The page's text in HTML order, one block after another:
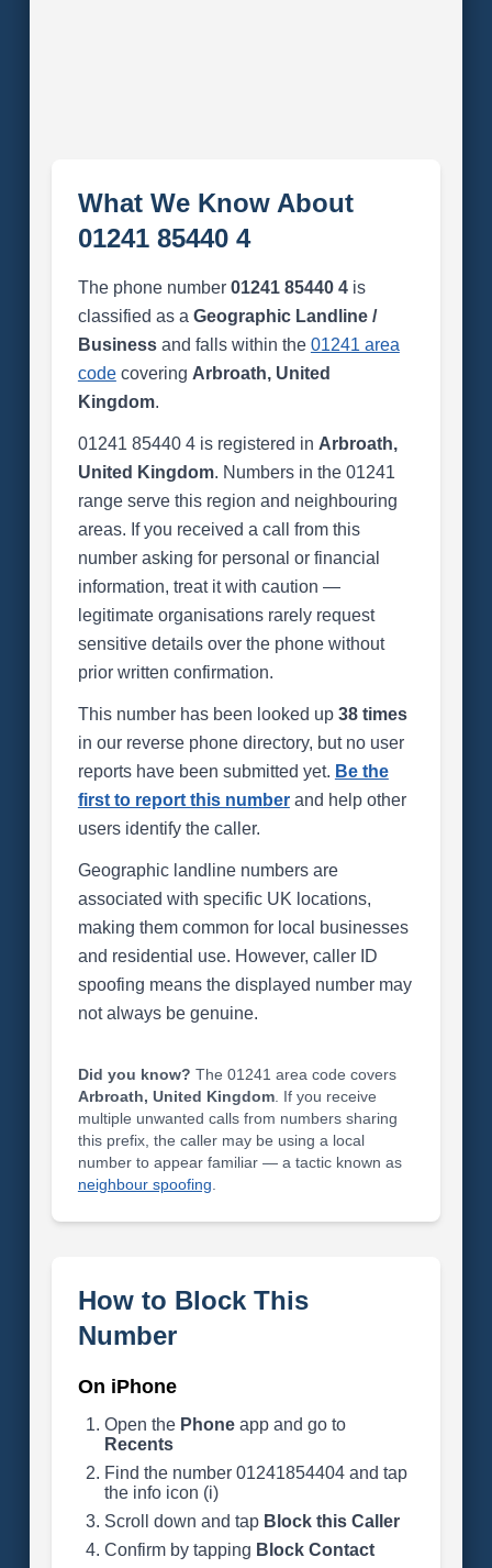
What We Know About
01241 85440 4
The phone number 01241 85440 4is
classified as a Geographic Landline /
Businessand falls within the 01241 area
codecovering Arbroath, United
Kingdom.
01241 85440 4 is registered in Arbroath,
United Kingdom. Numbers in the 01241
range serve this region and neighbouring
areas. If you received a call from this
number asking for personal or financial
information, treat it with caution —
legitimate organisations rarely request
sensitive details over the phone without
prior written confirmation.
This number has been looked up 38 times
in our reverse phone directory, but no user
reports have been submitted yet. Be the
first to report this numberand help other
users identify the caller.
Geographic landline numbers are
associated with specific UK locations,
making them common for local businesses
and residential use. However, caller ID
spoofing means the displayed number may
not always be genuine.
Did you know? The 01241 area code covers
Arbroath, United Kingdom. If you receive
multiple unwanted calls from numbers sharing
this prefix, the caller may be using a local
number to appear familiar — a tactic known as
neighbour spoofing
How to Block This
Number
On iPhone
Open the Phoneapp and go to
Recents
Find the number 01241854404 and tap
the info icon (i)
Scroll down and tap Block this Caller
Confirm by tapping Block Contact